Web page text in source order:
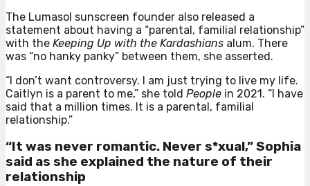
The Lumasol sunscreen founder also released a
statement about having a “parental, familial relationship”
with the Keeping Up with the Kardashians alum. There
was “no hanky panky” between them, she asserted.
“I don’t want controversy. I am just trying to live my life.
Caitlyn is a parent to me,” she told People in 2021. “I have
said that a million times. It is a parental, familial
relationship.”
“It was never romantic. Never s*xual,” Sophia
said as she explained the nature of their
relationship